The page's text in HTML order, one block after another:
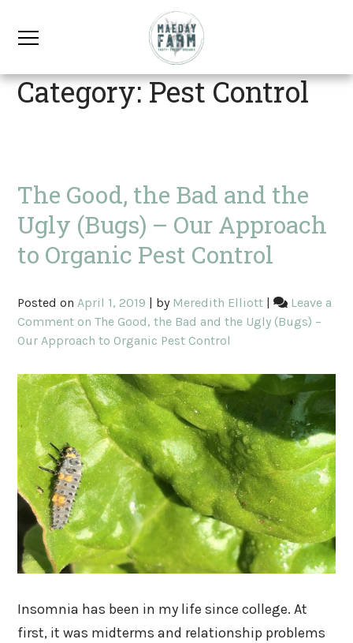
Category: Pest Control
The Good, the Bad and the
Ugly (Bugs) – Our Approach
to Organic Pest Control
Posted onApril 1, 2019 | by Meredith Elliott |
Leave a
Comment on The Good, the Bad and the Ugly (Bugs) –
Our Approach to Organic Pest Control
Insomnia has been in my life since college. At
first, it was midterms and relationship problems